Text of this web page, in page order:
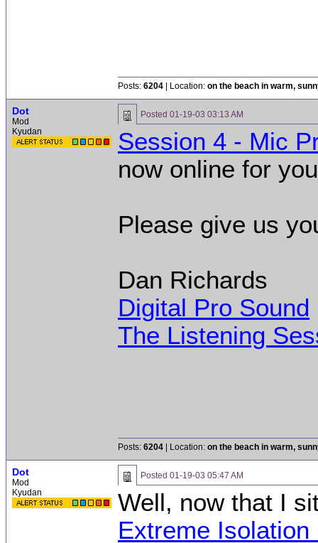
Posts: 6204 | Location: on the beach in warm,
Dot
Mod
Kyudan
Posted 01-19-03 03:13 AM
Session 4 - Mic
now online for
Please give us
Dan Richards
Digital Pro Sound
The Listening
Posts: 6204 | Location: on the beach in warm,
Dot
Mod
Kyudan
Posted 01-19-03 05:47 AM
Well, now that I
Extreme Isolation